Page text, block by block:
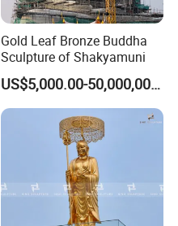
Gold Leaf Bronze Buddha
Sculpture of Shakyamuni
US$5,000.00-50,000,000.00